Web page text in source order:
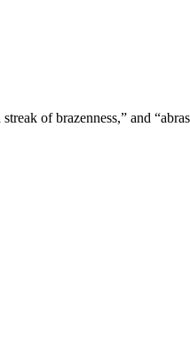
of brazenness,” and